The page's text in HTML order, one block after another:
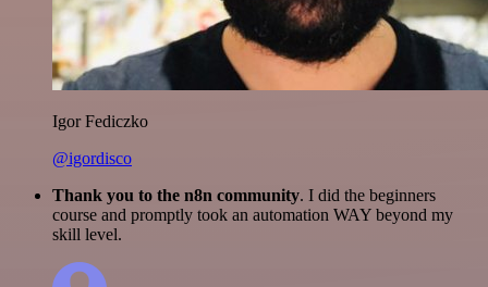
Igor Fediczko
@igordisco
Thank you to the n8n community. I did the beginners
course and promptly took an automation WAY beyond my
skill level.